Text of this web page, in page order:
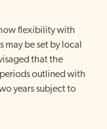
flexibility with
be set by local
that the
outlined with
years subject to